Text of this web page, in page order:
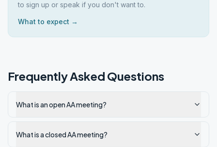
to sign up or speak if you don't want to.
What to expect →
Frequently Asked Questions
What is an open AA meeting?
What is a closed AA meeting?